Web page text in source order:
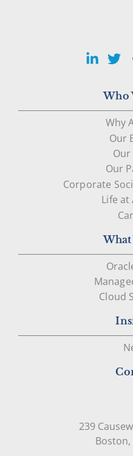
Who
Why
Our
Our
Our
Corporate
Life at
What
Cloud
239
Boston,